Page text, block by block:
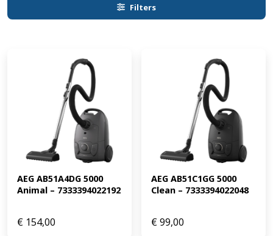
Filters
AEG AB51A4DG 5000
Animal – 7333394022192
€ 154,00
AEG AB51C1GG 5000
Clean – 7333394022048
€99,00